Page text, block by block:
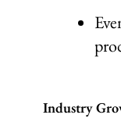
Industry